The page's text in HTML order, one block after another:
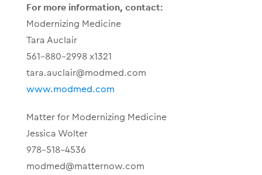
For more information, contact:
Modernizing Medicine
Tara Auclair
561-880-2998 x1321
tara.auclair@modmed.com
www.modmed.com
Matter for Modernizing Medicine
Jessica Wolter
978-518-4536
modmed@matternow.com